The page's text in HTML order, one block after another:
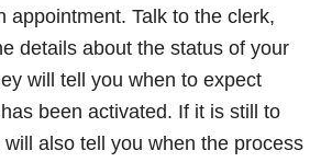
appointment. Talk to the clerk,
details about the status of your
will tell you when to expect
been activated. If it is still to
also tell you when the process